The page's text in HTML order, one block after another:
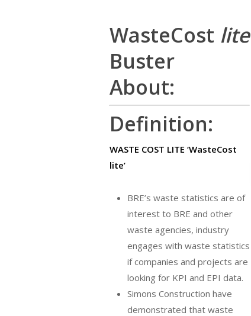
WasteCost lite
Buster
About:
Definition:
WASTE COST LITE ‘WasteCost
lite’
BRE’s waste statistics are of
interest to BRE and other
waste agencies, industry
engages with waste statistics
if companies and projects are
looking for KPI and EPI data.
Simons Construction have
demonstrated that waste